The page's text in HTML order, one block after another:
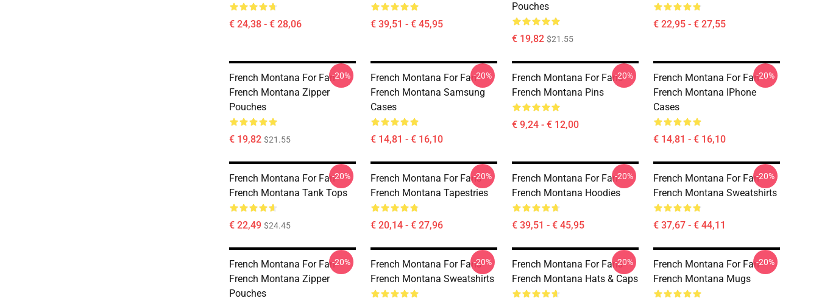
€ 24,38 - € 28,06 € 39,51 - € 45,95
Pouches
€ 19,82 $21.55
€ 22,95 - € 27,55
French Montana For Fan
French Montana Zipper
Pouches
€ 19,82 $21.55
-20%
French Montana For Fan
French Montana Samsung
Cases
€ 14,81 - € 16,10
-20%
French Montana For Fans
French Montana Pins
€ 9,24 - € 12,00
-20%
French Montana For Fan
French Montana IPhone
Cases
€ 14,81 - € 16,10
-20%
French Montana For Fan
French Montana Tank Tops
€ 22,49 $24.45
-20%
French Montana For Fans
French Montana Tapestries
€ 20,14 - € 27,96
-20%
French Montana For Fan
French Montana Hoodies
€ 39,51 - € 45,95
-20%
French Montana For Fan
French Montana Sweatshirts
€ 37,67 - € 44,11
-20%
French Montana For Fan
French Montana Zipper
Pouches
-20%
French Montana For Fans
French Montana Sweatshirts
-20%
French Montana For Fans
French Montana Hats & Caps
-20%
French Montana For Fan
French Montana Mugs
-20%